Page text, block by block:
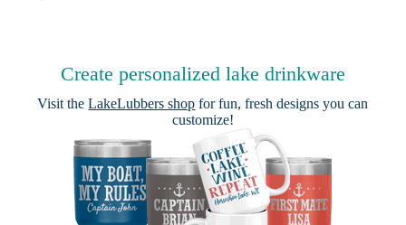
Create personalized lake drinkware
Visit theLakeLubbers shop for fun, fresh designs you can
customize!